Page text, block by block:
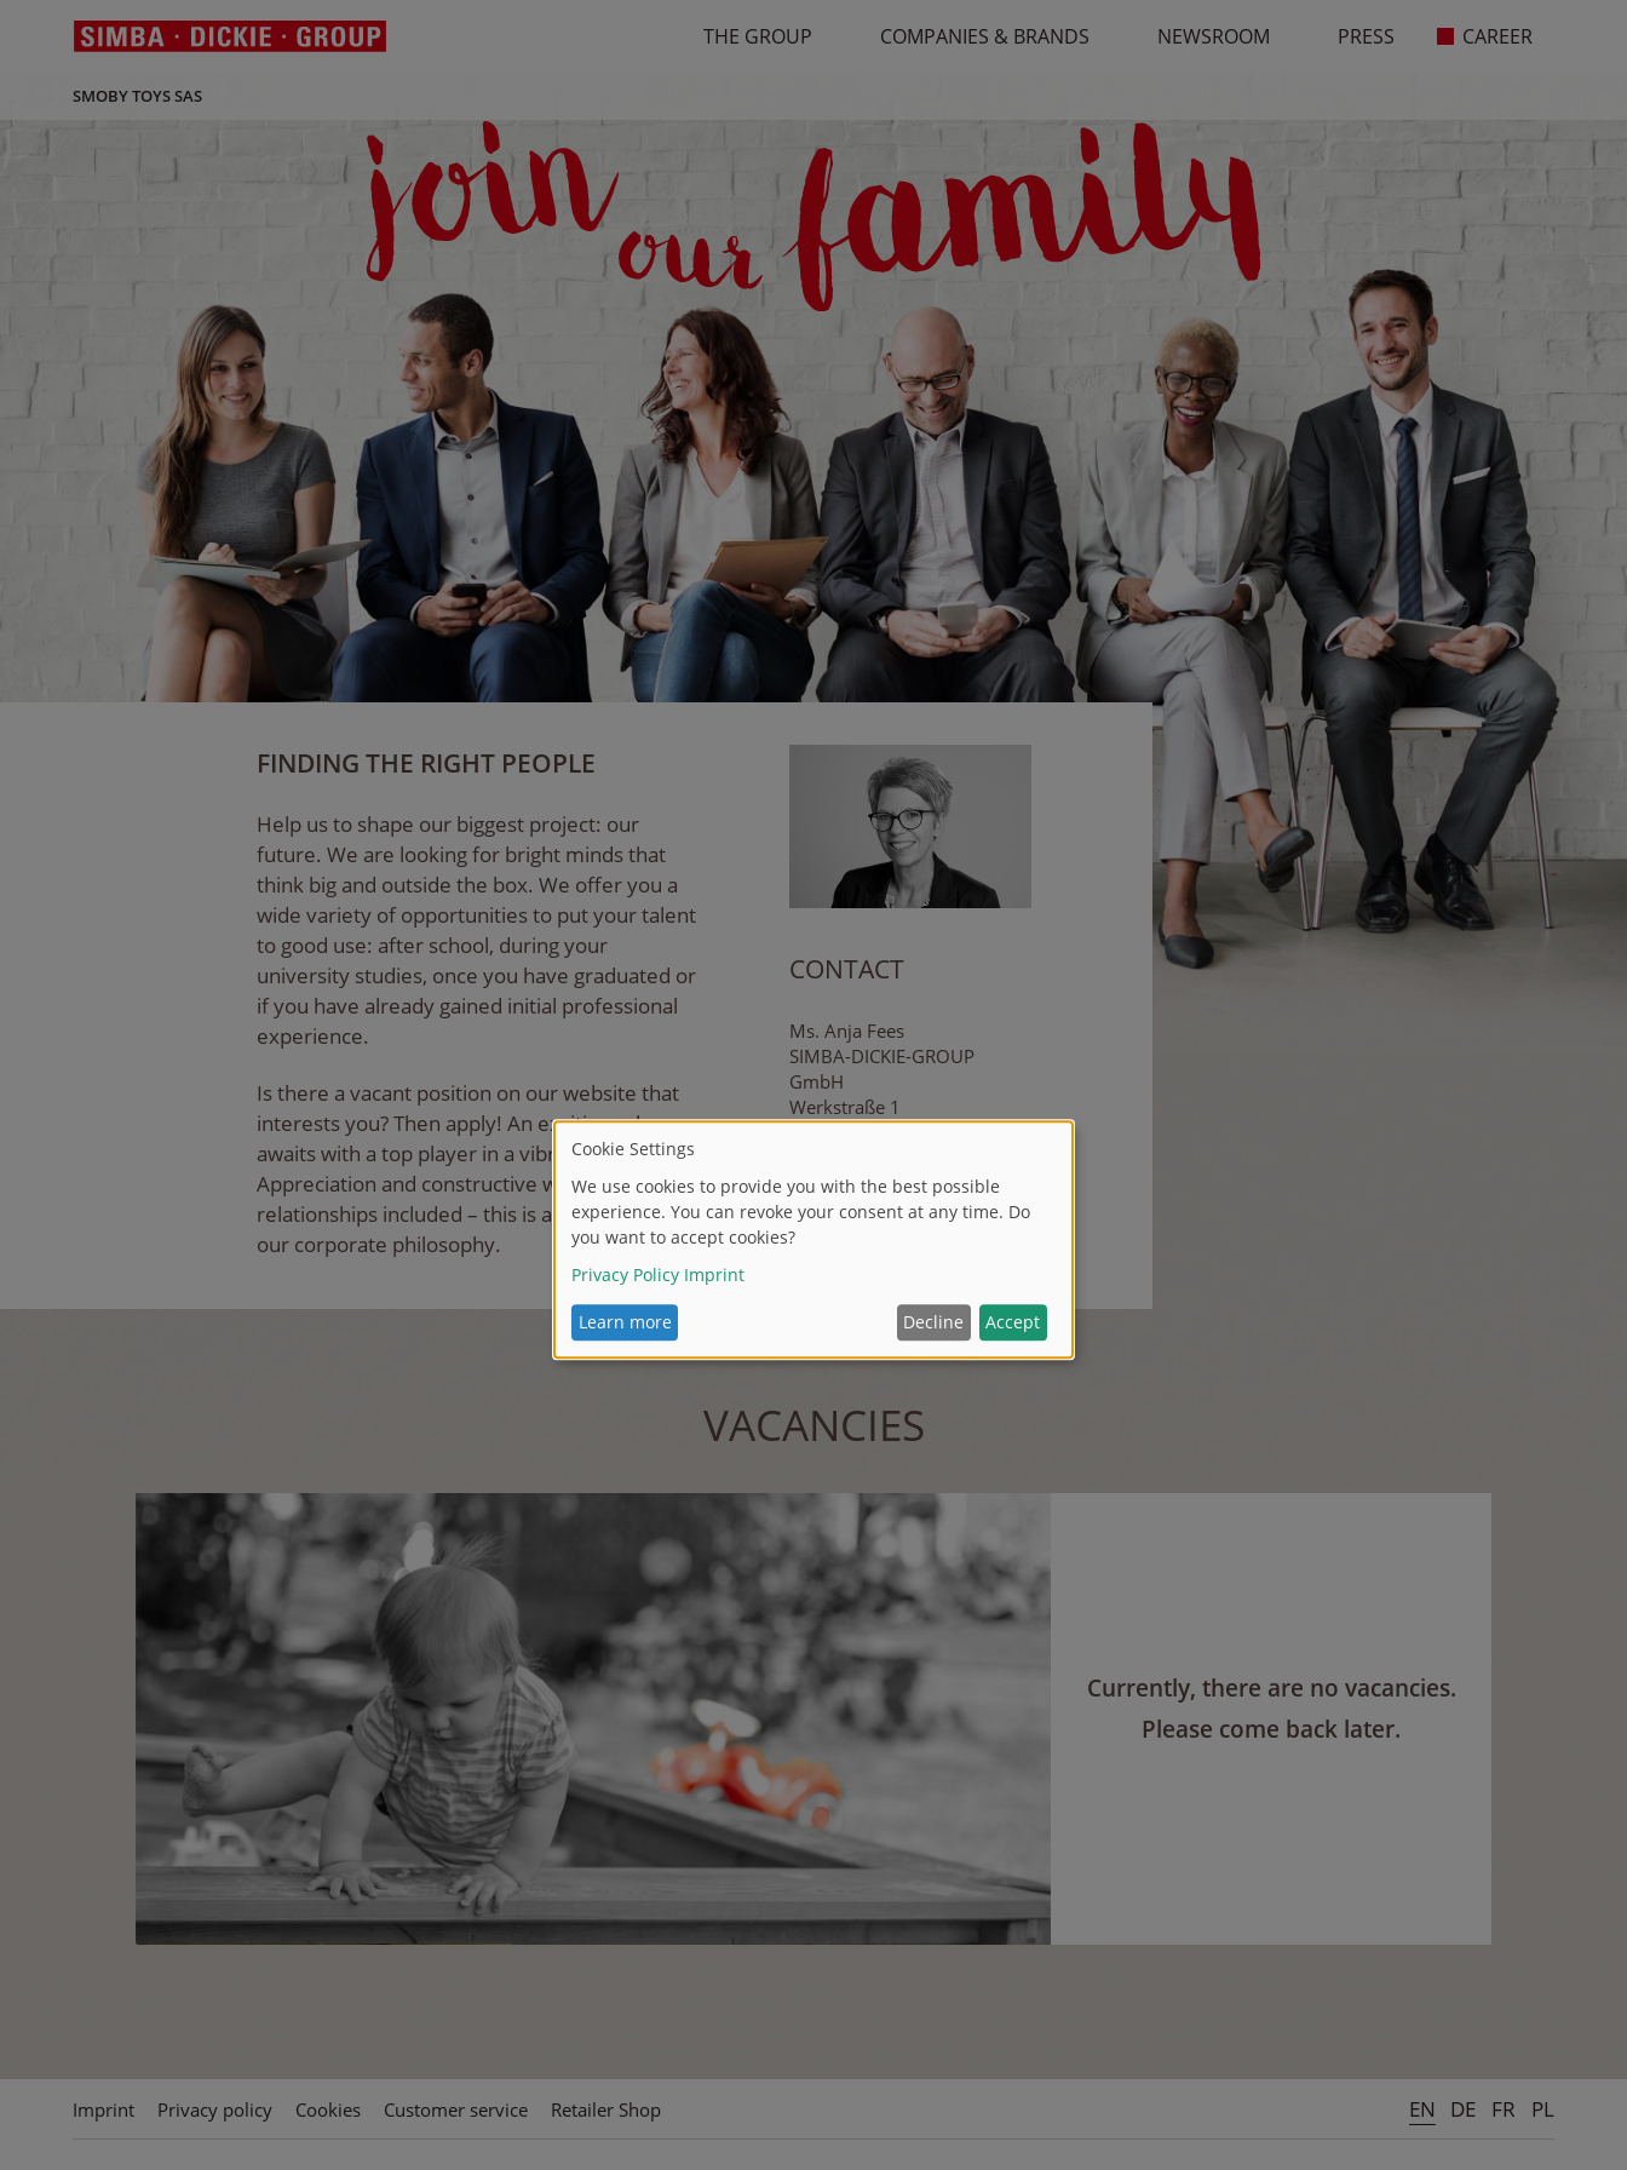
THE GROUP COMPANIES & BRANDS NEWSROOM PRESS CAREER
SMOBY TOYS SAS
FINDING THE RIGHT PEOPLE
Help us to shape our biggest project: our
future. We are looking for bright minds that
think big and outside the box. We offer you a
wide variety of opportunities to put your talent
to good use: after school, during your
university studies, once you have graduated or
if you have already gained initial professional
experience.
Is there a vacant position on our website that
interests you? Then apply! An exciting role
awaits with a top player in a vibrant industry.
Appreciation and constructive working
relationships included – this is a core part of
our corporate philosophy.
CONTACT
Ms. Anja Fees
SIMBA-DICKIE-GROUP
GmbH
Werkstraße 1
90765 Fürth
T +49 911 9765-255
F +49 911 9765-500
E
VACANCIES
Currently, there are no vacancies.
Please come back later.
Imprint Privacy policy Cookies Customer service Retailer Shop EN DE FR PL